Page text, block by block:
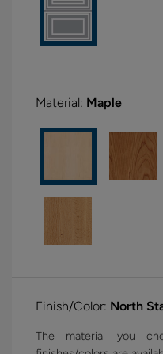
Material: Maple
Finish/Color: North
The material you